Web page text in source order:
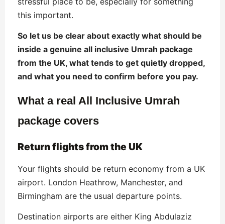
this important.
So let us be clear about exactly what should be
inside a genuine all inclusive Umrah package
from the UK, what tends to get quietly dropped,
and what you need to confirm before you pay.
What a real All Inclusive Umrah
package covers
Return flights from the UK
Your flights should be return economy from a UK
airport. London Heathrow, Manchester, and
Birmingham are the usual departure points.
Destination airports are either King Abdulaziz